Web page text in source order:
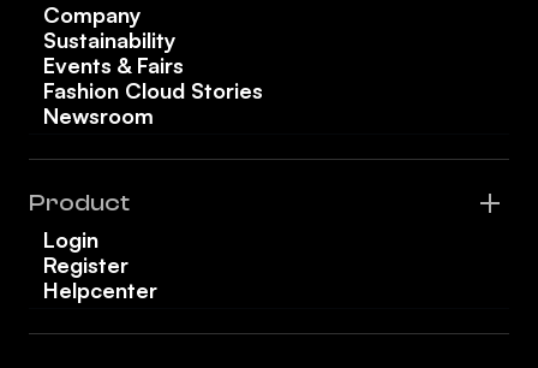
Company
Sustainability
Events & Fairs
Fashion Cloud Stories
Newsroom
Product
Login
Register
Helpcenter